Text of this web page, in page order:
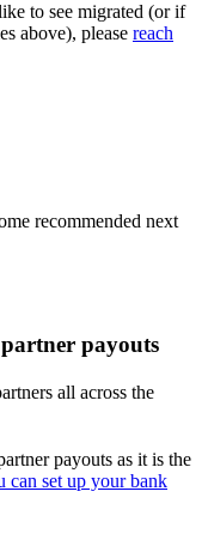
to see migrated (or if
above), please reach
recommended next
payouts
all across the
payouts as it is the
can set up your bank